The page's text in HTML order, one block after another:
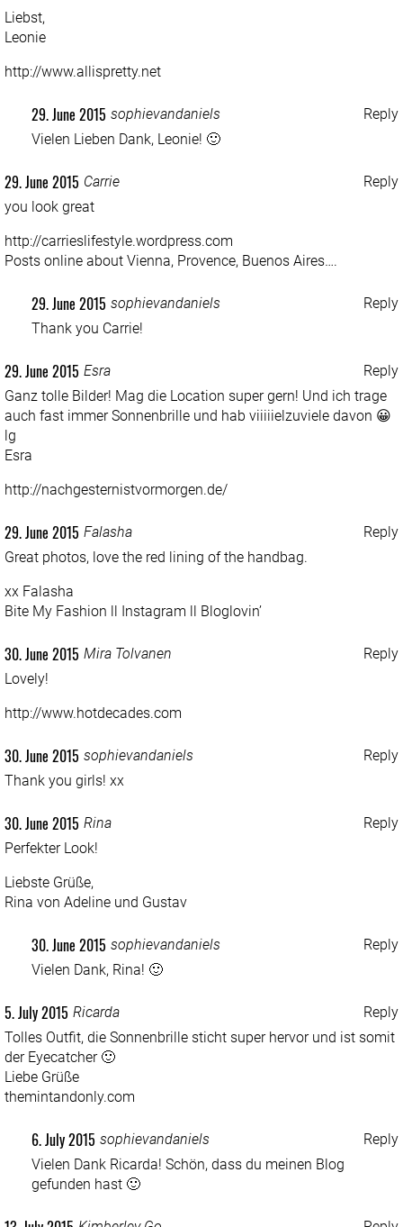
Liebst,
Leonie
http://www.allispretty.net
Reply
sophievandaniels
29. June 2015
Vielen Lieben Dank, Leonie! 🙂
Reply
Carrie
29. June 2015
you look great
http://carrieslifestyle.wordpress.com
Posts online about Vienna, Provence, Buenos Aires….
Reply
sophievandaniels
29. June 2015
Thank you Carrie!
Reply
Esra
29. June 2015
Ganz tolle Bilder! Mag die Location super gern! Und ich trage
auch fast immer Sonnenbrille und hab viiiiielzuviele davon 😀
lg
Esra
http://nachgesternistvormorgen.de/
Reply
Falasha
29. June 2015
Great photos, love the red lining of the handbag.
xx Falasha
Bite My Fashion ll Instagram ll Bloglovin’
Reply
Mira Tolvanen
30. June 2015
Lovely!
http://www.hotdecades.com
Reply
sophievandaniels
30. June 2015
Thank you girls! xx
Reply
Rina
30. June 2015
Perfekter Look!
Liebste Grüße,
Rina von Adeline und Gustav
Reply
sophievandaniels
30. June 2015
Vielen Dank, Rina! 🙂
Reply
Ricarda
5. July 2015
Tolles Outfit, die Sonnenbrille sticht super hervor und ist somit
der Eyecatcher 🙂
Liebe Grüße
themintandonly.com
Reply
sophievandaniels
6. July 2015
Vielen Dank Ricarda! Schön, dass du meinen Blog
gefunden hast 🙂